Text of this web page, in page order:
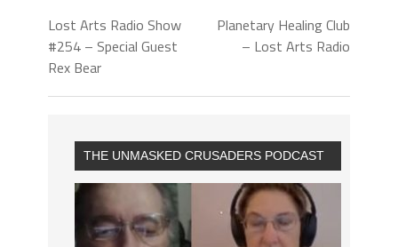
Lost Arts Radio Show
#254 – Special Guest
Rex Bear
Planetary Healing Club
– Lost Arts Radio
THE UNMASKED CRUSADERS PODCAST